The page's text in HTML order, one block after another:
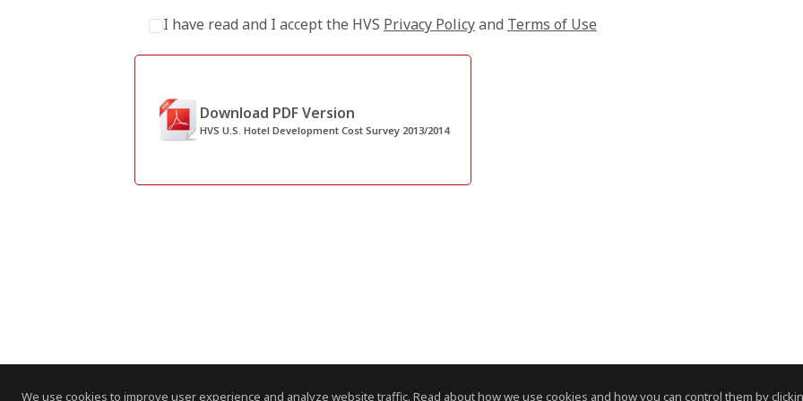
We use cookies to improve user experience and analyze website traffic. Read about how we use cookies and how you can control them by
I have read and I accept the HVS Privacy Policyand Terms of Use
Download PDF Version
HVS U.S. Hotel Development Cost Survey 2013/2014